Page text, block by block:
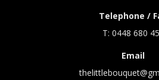
Telephone /
T: 0448 680
Email